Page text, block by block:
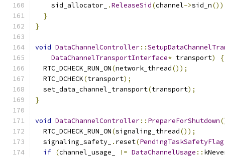
    sid_allocator_
.ReleaseSid(channel->sid_n
}
}
void DataChannelController::
DataChannelTransportInterface* transport)
{
  RTC_DCHECK_RUN_ON
(network_thread());
  RTC_DCHECK
(transport);
  set_data_channel_transport
(transport);
}
void DataChannelController:: PrepareForShutdown
  RTC_DCHECK_RUN_ON
(signaling_thread());
  signaling_safety_
. reset(PendingTaskSafetyFlag
if (channel_usage_ != DataChannelUsage ::